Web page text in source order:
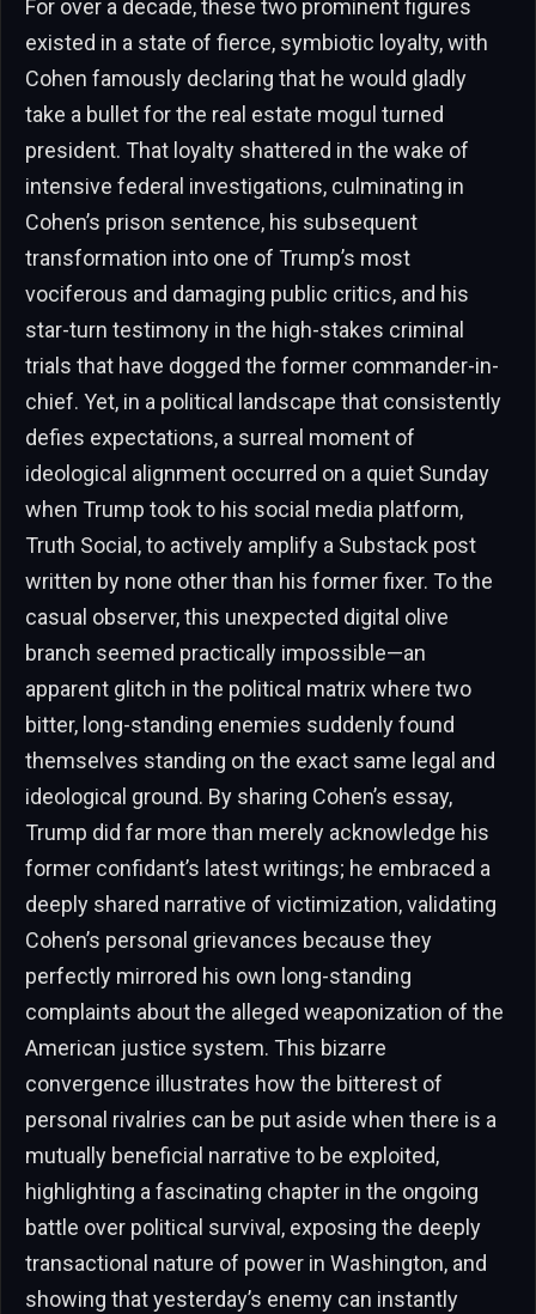
For over a decade, these two prominent figures
existed in a state of fierce, symbiotic loyalty, with
Cohen famously declaring that he would gladly
take a bullet for the real estate mogul turned
president. That loyalty shattered in the wake of
intensive federal investigations, culminating in
Cohen’s prison sentence, his subsequent
transformation into one of Trump’s most
vociferous and damaging public critics, and his
star-turn testimony in the high-stakes criminal
trials that have dogged the former commander-in-
chief. Yet, in a political landscape that consistently
defies expectations, a surreal moment of
ideological alignment occurred on a quiet Sunday
when Trump took to his social media platform,
Truth Social, to actively amplify a Substack post
written by none other than his former fixer. To the
casual observer, this unexpected digital olive
branch seemed practically impossible—an
apparent glitch in the political matrix where two
bitter, long-standing enemies suddenly found
themselves standing on the exact same legal and
ideological ground. By sharing Cohen’s essay,
Trump did far more than merely acknowledge his
former confidant’s latest writings; he embraced a
deeply shared narrative of victimization, validating
Cohen’s personal grievances because they
perfectly mirrored his own long-standing
complaints about the alleged weaponization of the
American justice system. This bizarre
convergence illustrates how the bitterest of
personal rivalries can be put aside when there is a
mutually beneficial narrative to be exploited,
highlighting a fascinating chapter in the ongoing
battle over political survival, exposing the deeply
transactional nature of power in Washington, and
showing that yesterday’s enemy can instantly